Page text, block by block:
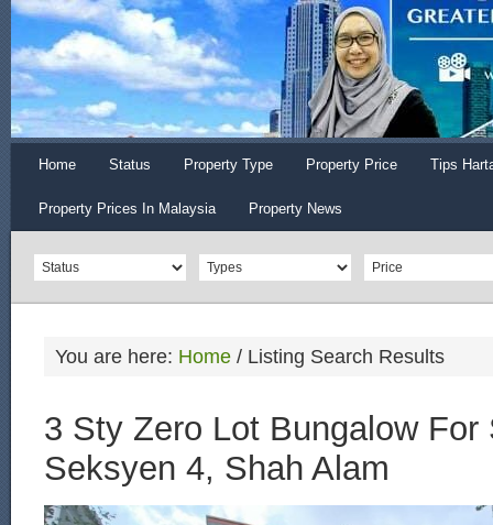
Home Status Property Type Property Price Tips
Property Prices In Malaysia Property News
You are here: Home / Listing Search Results
3 Sty Zero Lot Bungalow For
Seksyen 4, Shah Alam